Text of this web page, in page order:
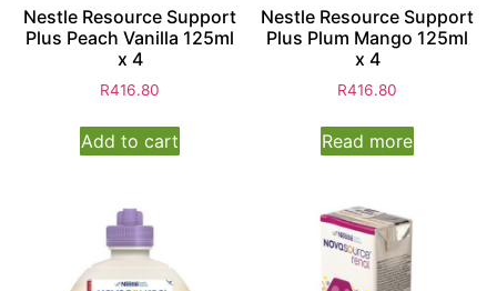
Nestle Resource Support
Plus Peach Vanilla 125ml
x 4
R416.80
Add to cart
Nestle Resource Support
Plus Plum Mango 125ml
x 4
R416.80
Read more